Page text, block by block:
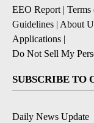
EEO Report| Terms
Guidelines | About
Applications |
Do Not Sell My
SUBSCRIBE TO
Daily News Update